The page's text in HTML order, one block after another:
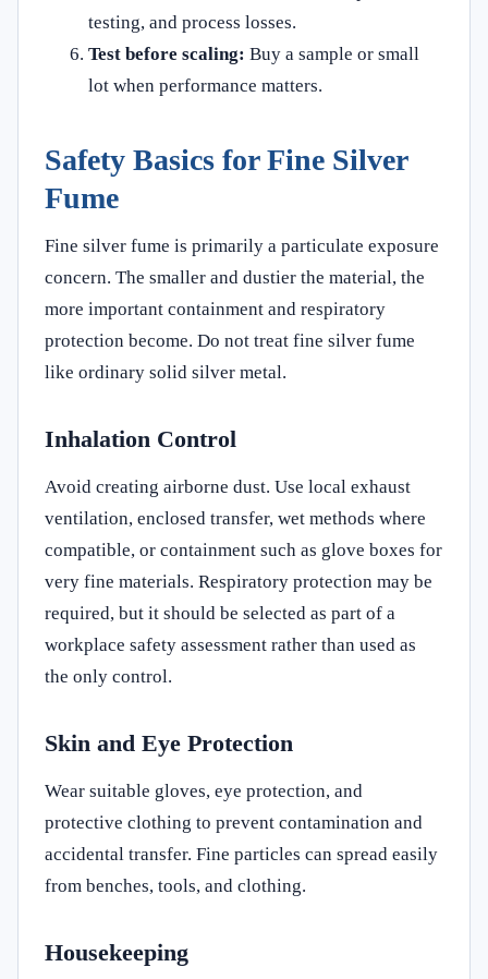
testing, and process losses.
Test before scaling: Buy a sample or small
lot when performance matters.
Safety Basics for Fine Silver
Fume
Fine silver fume is primarily a particulate exposure
concern. The smaller and dustier the material, the
more important containment and respiratory
protection become. Do not treat fine silver fume
like ordinary solid silver metal.
Inhalation Control
Avoid creating airborne dust. Use local exhaust
ventilation, enclosed transfer, wet methods where
compatible, or containment such as glove boxes for
very fine materials. Respiratory protection may be
required, but it should be selected as part of a
workplace safety assessment rather than used as
the only control.
Skin and Eye Protection
Wear suitable gloves, eye protection, and
protective clothing to prevent contamination and
accidental transfer. Fine particles can spread easily
from benches, tools, and clothing.
Housekeeping